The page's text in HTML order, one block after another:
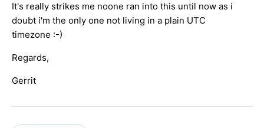
It's really strikes me noone ran into this until now as i
doubt i'm the only one not living in a plain UTC
timezone :-)
Regards,
Gerrit